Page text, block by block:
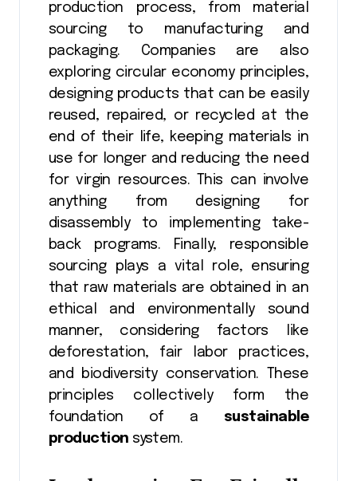
production process, from material
sourcing to manufacturing and
packaging. Companies are also
exploring circular economy principles,
designing products that can be easily
reused, repaired, or recycled at the
end of their life, keeping materials in
use for longer and reducing the need
for virgin resources. This can involve
anything from designing for
disassembly to implementing take-
back programs. Finally, responsible
sourcing plays a vital role, ensuring
that raw materials are obtained in an
ethical and environmentally sound
manner, considering factors like
deforestation, fair labor practices,
and biodiversity conservation. These
principles collectively form the
foundation of a sustainable
production system.